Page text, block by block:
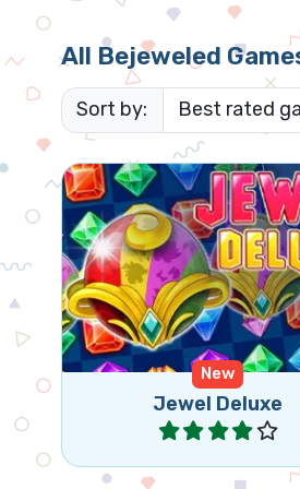
All Bejeweled
Sort by:
New
Jewel Deluxe
Get the star down in this
bejeweled style match
Play